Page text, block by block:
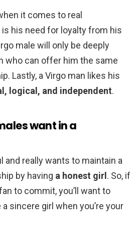
it comes to real
his need for loyalty from his
male will only be deeply
who can offer him the same
Lastly, a Virgo man likes his
logical, and independent.
want in a
and really wants to maintain a
by having a honest girl . So, if
to commit, you’ll want to
sincere girl when you’re your